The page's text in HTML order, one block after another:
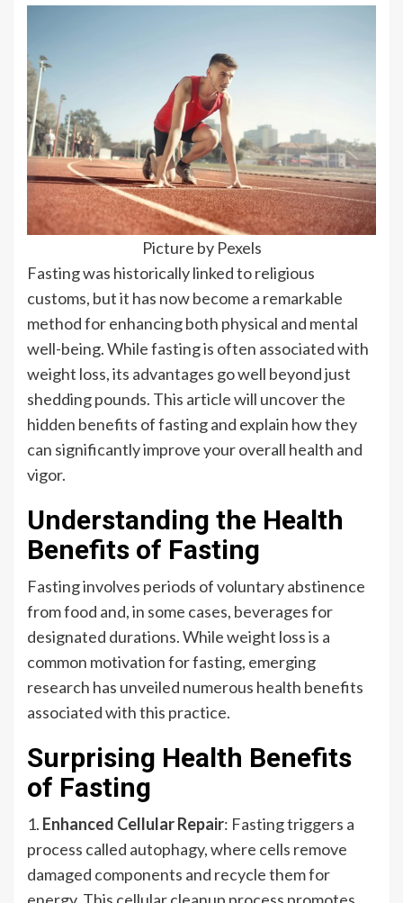
Picture by Pexels
Fasting was historically linked to religious
customs, but it has now become a remarkable
method for enhancing both physical and mental
well-being. While fasting is often associated with
weight loss, its advantages go well beyond just
shedding pounds. This article will uncover the
hidden benefits of fasting and explain how they
can significantly improve your overall health and
vigor.
Understanding the Health
Benefits of Fasting
Fasting involves periods of voluntary abstinence
from food and, in some cases, beverages for
designated durations. While weight loss is a
common motivation for fasting, emerging
research has unveiled numerous health benefits
associated with this practice.
Surprising Health Benefits
of Fasting
1. Enhanced Cellular Repair: Fasting triggers a
process called autophagy, where cells remove
damaged components and recycle them for